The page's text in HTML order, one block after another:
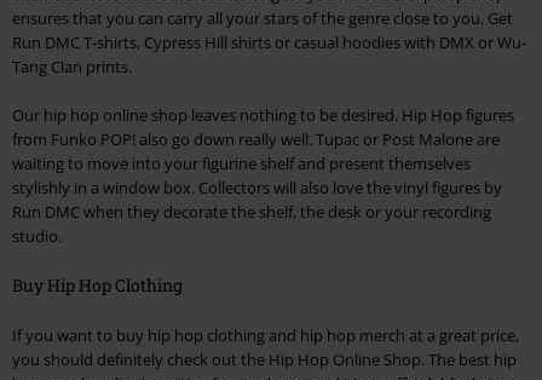
ensures that you can carry all your stars of the genre close to you. Get
Run DMC T-shirts, Cypress Hill shirts or casual hoodies with DMX or Wu-
Tang Clan prints.
Our hip hop online shop leaves nothing to be desired. Hip Hop figures
from Funko POP! also go down really well. Tupac or Post Malone are
waiting to move into your figurine shelf and present themselves
stylishly in a window box. Collectors will also love the vinyl figures by
Run DMC when they decorate the shelf, the desk or your recording
studio.
Buy Hip Hop Clothing
If you want to buy hip hop clothing and hip hop merch at a great price,
you should definitely check out the Hip Hop Online Shop. The best hip